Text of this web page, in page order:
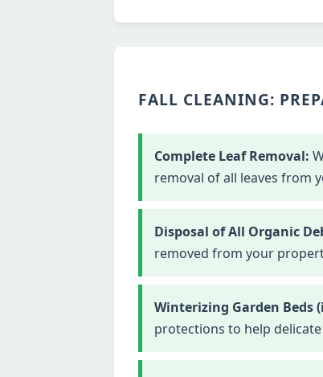
FALL CLEANING:
Complete Leaf Removal:
removal of all leaves from
Disposal of All Organic
removed from your
Winterizing Garden Beds
protections to help